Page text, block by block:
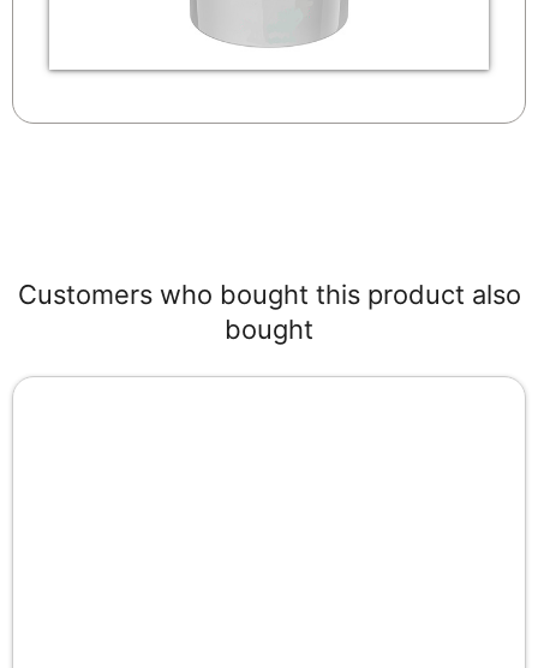
Customers who bought this product also
bought